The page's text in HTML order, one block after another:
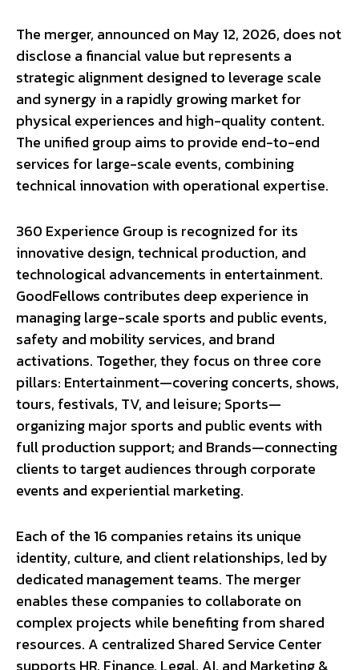
The merger, announced on May 12, 2026, does not
disclose a financial value but represents a
strategic alignment designed to leverage scale
and synergy in a rapidly growing market for
physical experiences and high-quality content.
The unified group aims to provide end-to-end
services for large-scale events, combining
technical innovation with operational expertise.
360 Experience Group is recognized for its
innovative design, technical production, and
technological advancements in entertainment.
GoodFellows contributes deep experience in
managing large-scale sports and public events,
safety and mobility services, and brand
activations. Together, they focus on three core
pillars: Entertainment—covering concerts, shows,
tours, festivals, TV, and leisure; Sports—
organizing major sports and public events with
full production support; and Brands—connecting
clients to target audiences through corporate
events and experiential marketing.
Each of the 16 companies retains its unique
identity, culture, and client relationships, led by
dedicated management teams. The merger
enables these companies to collaborate on
complex projects while benefiting from shared
resources. A centralized Shared Service Center
supports HR, Finance, Legal, AI, and Marketing &